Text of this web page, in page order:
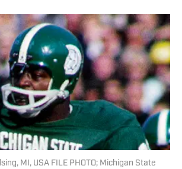
MI, USA FILE PHOTO; Michigan State